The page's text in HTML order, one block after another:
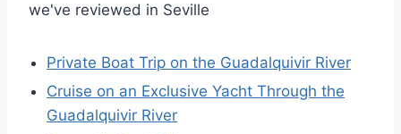
we've reviewed in Seville
Private Boat Trip on the Guadalquivir River
Cruise on an Exclusive Yacht Through the
Guadalquivir River